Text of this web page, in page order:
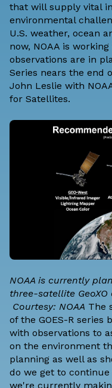
that will supply vital
environmental
U.S. weather, ocean
now, NOAA is
observations are in
Series nears the end
John Leslie with
for Satellites.
NOAA is currently
three-satellite
Courtesy: NOAA The
of the GOES-R
with observations to
on the environment
planning as well as
do we get to
we're currently